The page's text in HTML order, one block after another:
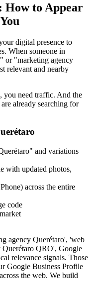
How to Appear
digital presence to
When someone in
or "marketing agency
relevant and nearby
you need traffic. And the
already searching for
and variations
with updated photos,
across the entire
code
agency Querétaro', 'web
Querétaro QRO', Google
relevance signals. Those
Google Business Profile
the web. We build